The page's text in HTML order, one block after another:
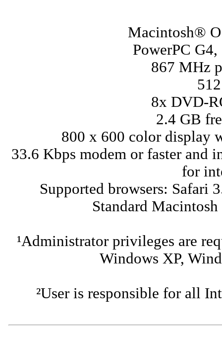
Macintosh®
PowerPC
867 MHz
8x DVD-
2.4 GB
800 x 600 color display
33.6 Kbps modem or faster and
for
Supported browsers:
Standard
¹Administrator privileges are
Windows XP,
²User is responsible for all